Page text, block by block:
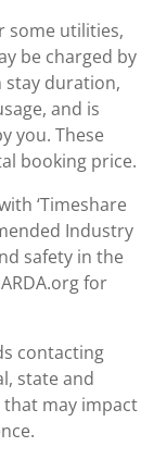
some utilities,
be charged by
stay duration,
and is
you. These
booking price.
‘Timeshare
Industry
safety in the
for
contacting
state and
may impact